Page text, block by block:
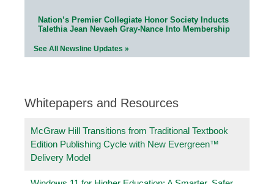
Nation’s Premier Collegiate Honor Society Inducts
Talethia Jean Nevaeh Gray-Nance Into Membership
See All Newsline Updates »
Whitepapers and Resources
McGraw Hill Transitions from Traditional Textbook
Edition Publishing Cycle with New Evergreen™
Delivery Model